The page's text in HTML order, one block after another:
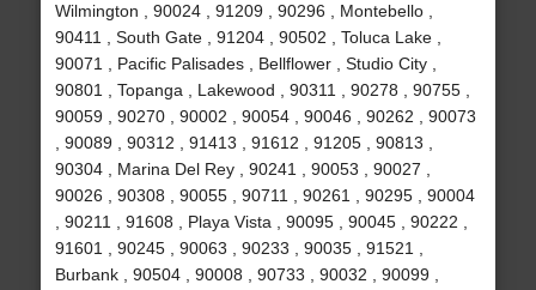
Wilmington , 90024 , 91209 , 90296 , Montebello ,
90411 , South Gate , 91204 , 90502 , Toluca Lake ,
90071 , Pacific Palisades , Bellflower , Studio City ,
90801 , Topanga , Lakewood , 90311 , 90278 , 90755 ,
90059 , 90270 , 90002 , 90054 , 90046 , 90262 , 90073
, 90089 , 90312 , 91413 , 91612 , 91205 , 90813 ,
90304 , Marina Del Rey , 90241 , 90053 , 90027 ,
90026 , 90308 , 90055 , 90711 , 90261 , 90295 , 90004
, 90211 , 91608 , Playa Vista , 90095 , 90045 , 90222 ,
91601 , 90245 , 90063 , 90233 , 90035 , 91521 ,
Burbank , 90504 , 90008 , 90733 , 90032 , 90099 ,